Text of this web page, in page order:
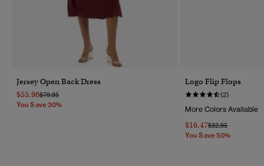
Jersey Open Back Dress
$55.96Price Reduced From
$79.95To
You Save 30%
Logo Flip Flops
(2)
More Colors Available
$16.47Price Reduced
$32.95To
You Save 50%